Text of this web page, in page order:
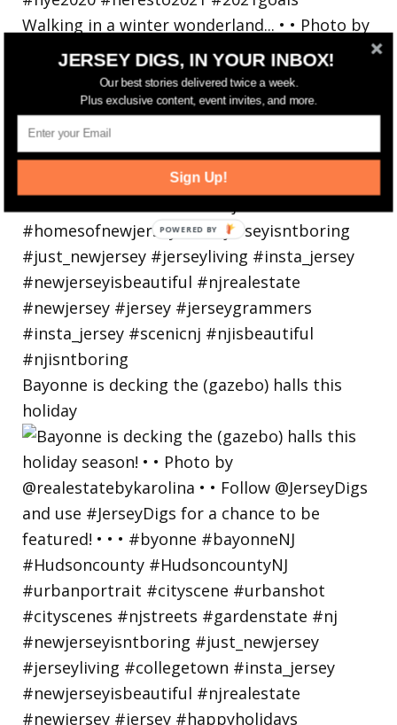
Walking in a winter wonderland... • • Photo by
Bayonne is decking the (gazebo) halls this
holiday
JERSEY DIGS, IN YOUR INBOX!
Our best stories delivered twice a week.
Plus exclusive content, event invites, and more.
Sign Up!